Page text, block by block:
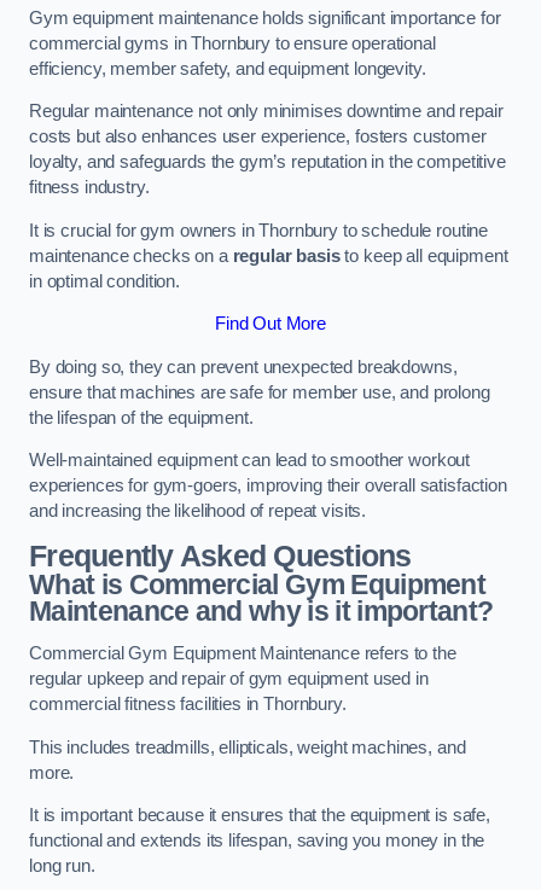
Gym equipment maintenance holds significant importance for
commercial gyms in Thornbury to ensure operational
efficiency, member safety, and equipment longevity.
Regular maintenance not only minimises downtime and repair
costs but also enhances user experience, fosters customer
loyalty, and safeguards the gym’s reputation in the competitive
fitness industry.
It is crucial for gym owners in Thornbury to schedule routine
maintenance checks on a regular basisto keep all equipment
in optimal condition.
Find Out More
By doing so, they can prevent unexpected breakdowns,
ensure that machines are safe for member use, and prolong
the lifespan of the equipment.
Well-maintained equipment can lead to smoother workout
experiences for gym-goers, improving their overall satisfaction
and increasing the likelihood of repeat visits.
Frequently Asked Questions
What is Commercial Gym Equipment
Maintenance and why is it important?
Commercial Gym Equipment Maintenance refers to the
regular upkeep and repair of gym equipment used in
commercial fitness facilities in Thornbury.
This includes treadmills, ellipticals, weight machines, and
more.
It is important because it ensures that the equipment is safe,
functional and extends its lifespan, saving you money in the
long run.